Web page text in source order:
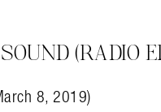
(RADIO
8, 2019)